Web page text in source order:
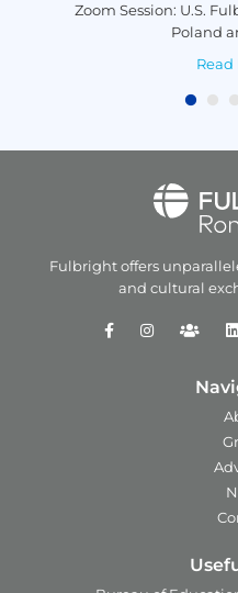
Zoom Session: U.S.
Poland
Read
Fulbright offers
and cultural